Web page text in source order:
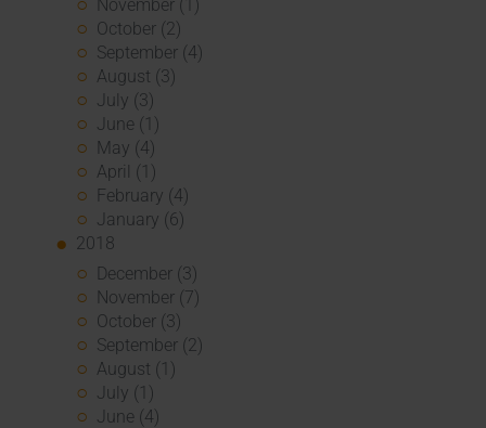
November (1)
October (2)
September (4)
August (3)
July (3)
June (1)
May (4)
April (1)
February (4)
January (6)
2018
December (3)
November (7)
October (3)
September (2)
August (1)
July (1)
June (4)